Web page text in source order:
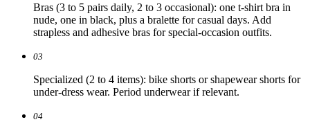
Bras (3 to 5 pairs daily, 2 to 3 occasional): one t-shirt bra in
nude, one in black, plus a bralette for casual days. Add
strapless and adhesive bras for special-occasion outfits.
03
Specialized (2 to 4 items): bike shorts or shapewear shorts for
under-dress wear. Period underwear if relevant.
04